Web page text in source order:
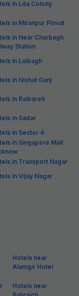
in Lda Colony
in Miranpur Pinvat
in Near Charbagh
Station
in Lalbagh
in Nishat Ganj
in Raibareli
in Sadar
in Sector 4
in Singapore Mall
in Transport Nagar
in Vijay Nagar
Hotels near
Alamgir Hotel
Hotels near
Bahraich